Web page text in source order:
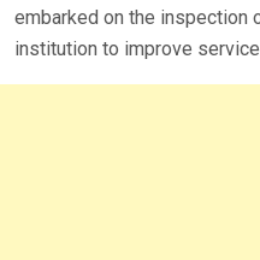
embarked on the inspection
institution to improve